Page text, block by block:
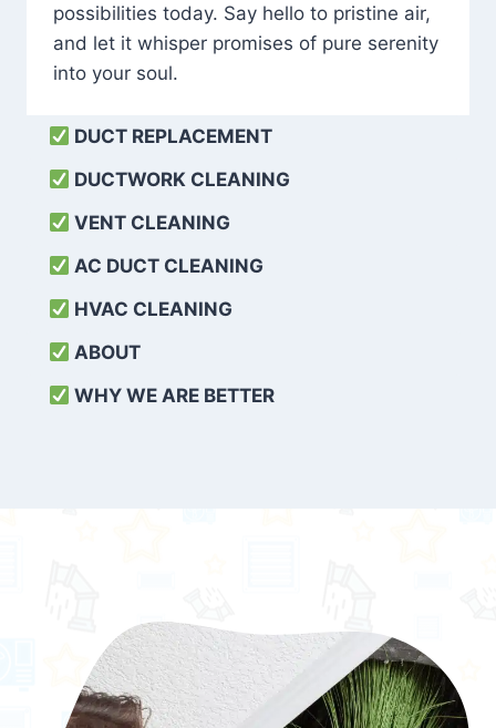
possibilities today. Say hello to pristine air,
and let it whisper promises of pure serenity
into your soul.
DUCT REPLACEMENT
DUCTWORK CLEANING
VENT CLEANING
AC DUCT CLEANING
HVAC CLEANING
ABOUT
WHY WE ARE BETTER